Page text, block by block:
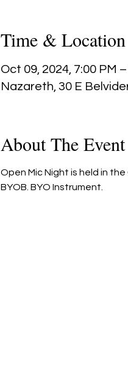
Time & Location
Oct 09, 2024, 7:00 PM
Nazareth, 30 E
About The Event
Open Mic Night is held in
BYOB. BYO Instrument.